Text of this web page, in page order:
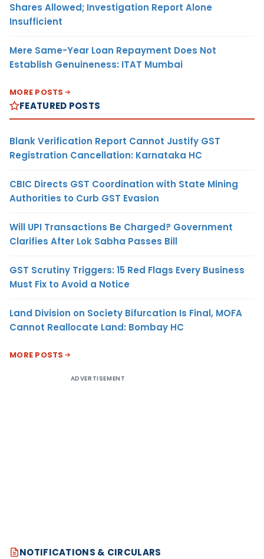
Shares Allowed; Investigation Report Alone
Insufficient
Mere Same-Year Loan Repayment Does Not
Establish Genuineness: ITAT Mumbai
MORE POSTS
FEATURED POSTS
Blank Verification Report Cannot Justify GST
Registration Cancellation: Karnataka HC
CBIC Directs GST Coordination with State Mining
Authorities to Curb GST Evasion
Will UPI Transactions Be Charged? Government
Clarifies After Lok Sabha Passes Bill
GST Scrutiny Triggers: 15 Red Flags Every Business
Must Fix to Avoid a Notice
Land Division on Society Bifurcation Is Final, MOFA
Cannot Reallocate Land: Bombay HC
MORE POSTS
ADVERTISEMENT
NOTIFICATIONS & CIRCULARS